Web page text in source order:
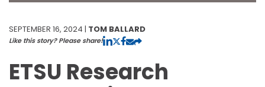
SEPTEMBER 16, 2024 | TOM BALLARD
Like this story? Please share!
ETSU Research